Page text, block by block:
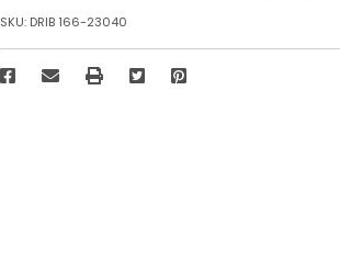
SKU: DRIB 166-23040